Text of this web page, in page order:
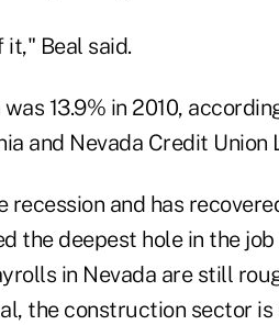
Beal said.
13.9% in 2010,
and Nevada Credit Union
and has
the deepest hole in the
in Nevada are still
the construction sector